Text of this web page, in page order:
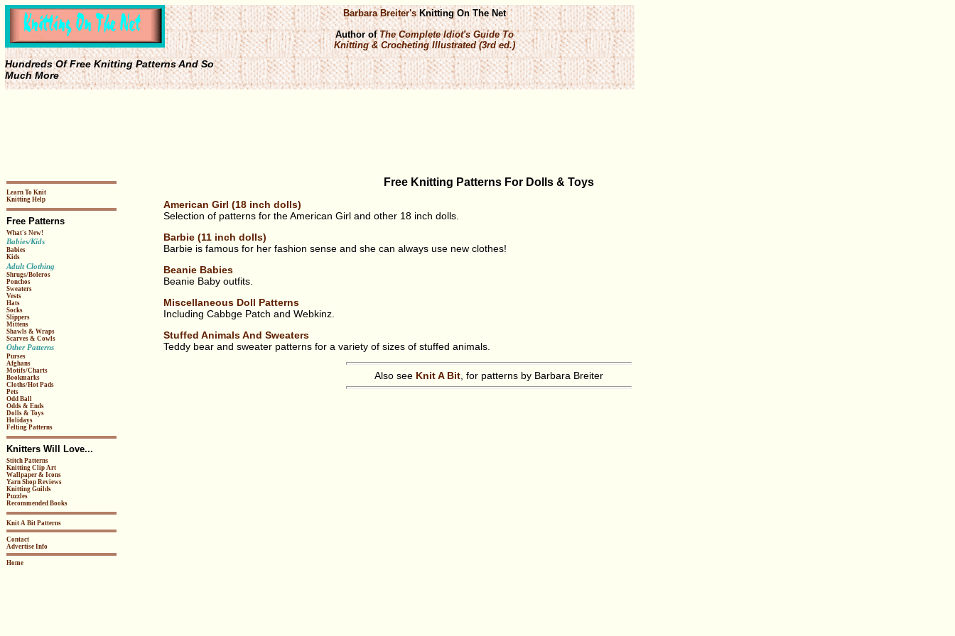
Hundreds Of Free Knitting Patterns And So
Much More
Barbara Breiter'sKnitting On The Net
Author ofThe Complete Idiot's Guide To
Knitting & Crocheting Illustrated (3rd ed.)
Learn To Knit
Knitting Help
Free Patterns
What's New!
Babies/Kids
Babies
Kids
Adult Clothing
Shrugs/Boleros
Ponchos
Sweaters
Vests
Hats
Socks
Slippers
Mittens
Shawls & Wraps
Scarves & Cowls
Other Patterns
Purses
Afghans
Motifs/Charts
Bookmarks
Cloths/Hot Pads
Pets
Odd Ball
Odds & Ends
Dolls & Toys
Holidays
Felting Patterns
Knitters Will Love...
Stitch Patterns
Knitting Clip Art
Wallpaper & Icons
Yarn Shop Reviews
Knitting Guilds
Puzzles
Recommended Books
Knit A Bit Patterns
Contact
Advertise Info
Home
Free Knitting Patterns For Dolls & Toys
American Girl (18 inch dolls)
Selection of patterns for the American Girl and other 18 inch dolls.
Barbie (11 inch dolls)
Barbie is famous for her fashion sense and she can always use new clothes!
Beanie Babies
Beanie Baby outfits.
Miscellaneous Doll Patterns
Including Cabbge Patch and Webkinz.
Stuffed Animals And Sweaters
Teddy bear and sweater patterns for a variety of sizes of stuffed animals.
Also see Knit A Bit, for patterns by Barbara Breiter